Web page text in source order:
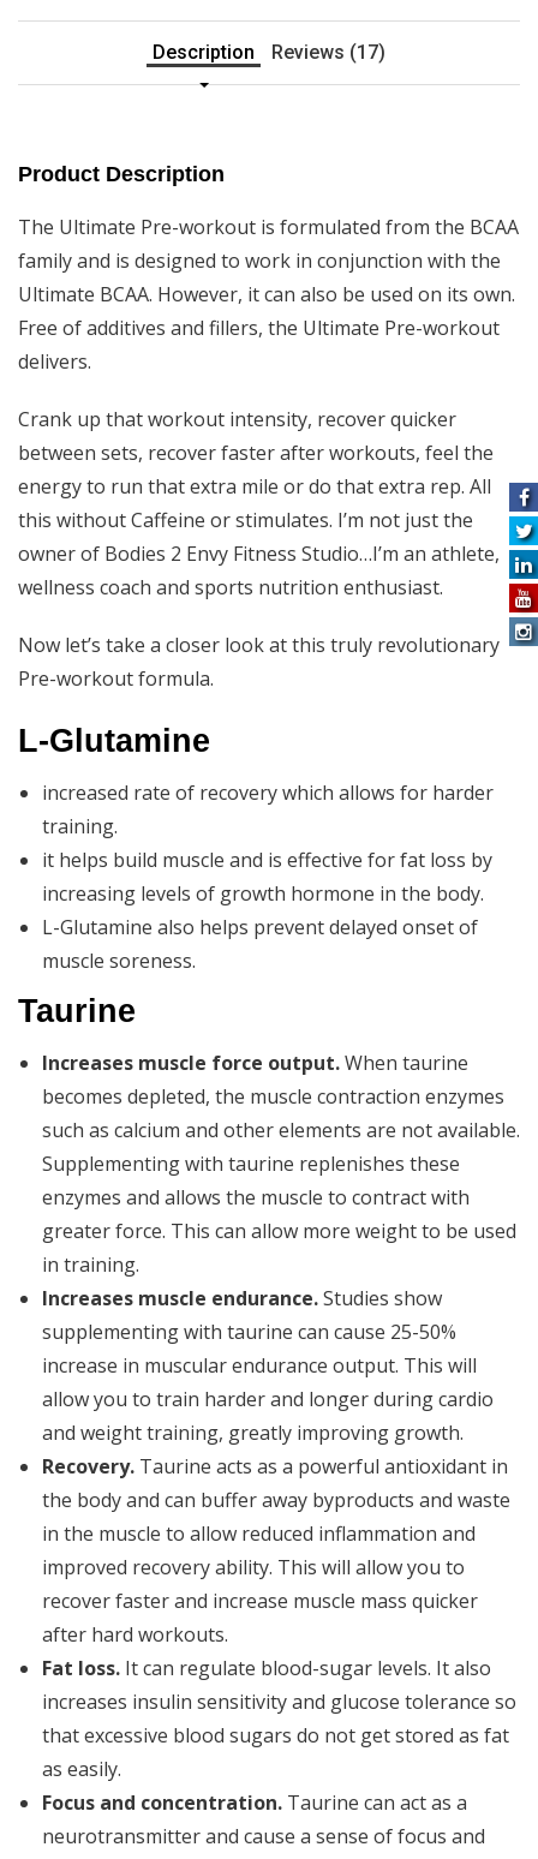
Description Reviews (17)
Product Description
The Ultimate Pre-workout is formulated from the BCAA
family and is designed to work in conjunction with the
Ultimate BCAA. However, it can also be used on its own.
Free of additives and fillers, the Ultimate Pre-workout
delivers.
Crank up that workout intensity, recover quicker
between sets, recover faster after workouts, feel the
energy to run that extra mile or do that extra rep. All
this without Caffeine or stimulates. I’m not just the
owner of Bodies 2 Envy Fitness Studio…I’m an athlete,
wellness coach and sports nutrition enthusiast.
Now let’s take a closer look at this truly revolutionary
Pre-workout formula.
L-Glutamine
increased rate of recovery which allows for harder
training.
it helps build muscle and is effective for fat loss by
increasing levels of growth hormone in the body.
L-Glutamine also helps prevent delayed onset of
muscle soreness.
Taurine
Increases muscle force output.When taurine
becomes depleted, the muscle contraction enzymes
such as calcium and other elements are not available.
Supplementing with taurine replenishes these
enzymes and allows the muscle to contract with
greater force. This can allow more weight to be used
in training.
Increases muscle endurance.Studies show
supplementing with taurine can cause 25-50%
increase in muscular endurance output. This will
allow you to train harder and longer during cardio
and weight training, greatly improving growth.
Recovery. Taurine acts as a powerful antioxidant in
the body and can buffer away byproducts and waste
in the muscle to allow reduced inflammation and
improved recovery ability. This will allow you to
recover faster and increase muscle mass quicker
after hard workouts.
Fat loss. It can regulate blood-sugar levels. It also
increases insulin sensitivity and glucose tolerance so
that excessive blood sugars do not get stored as fat
as easily.
Focus and concentration. Taurine can act as a
neurotransmitter and cause a sense of focus and